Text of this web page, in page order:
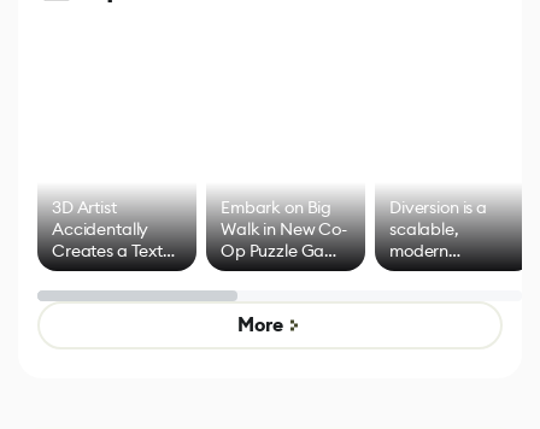
3D Artist
Accidentally
Creates a Text
Effect System
Embark on Big
Walk in New Co-
Op Puzzle Game
by Developers of
Untitled Goose
Game
Diversion is a
scalable,
modern
alternative to
control options
More